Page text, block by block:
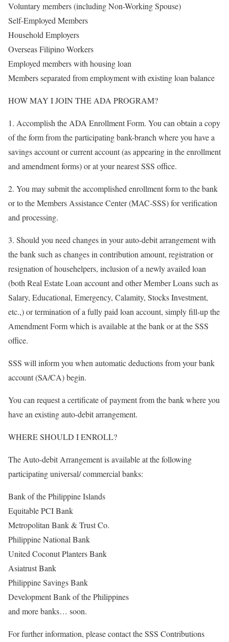
Voluntary members (including Non-Working Spouse)
Self-Employed Members
Household Employers
Overseas Filipino Workers
Employed members with housing loan
Members separated from employment with existing loan balance
HOW MAY I JOIN THE ADA PROGRAM?
1. Accomplish the ADA Enrollment Form. You can obtain a copy
of the form from the participating bank-branch where you have a
savings account or current account (as appearing in the enrollment
and amendment forms) or at your nearest SSS office.
2. You may submit the accomplished enrollment form to the bank
or to the Members Assistance Center (MAC-SSS) for verification
and processing.
3. Should you need changes in your auto-debit arrangement with
the bank such as changes in contribution amount, registration or
resignation of househelpers, inclusion of a newly availed loan
(both Real Estate Loan account and other Member Loans such as
Salary, Educational, Emergency, Calamity, Stocks Investment,
etc.,) or termination of a fully paid loan account, simply fill-up the
Amendment Form which is available at the bank or at the SSS
office.
SSS will inform you when automatic deductions from your bank
account (SA/CA) begin.
You can request a certificate of payment from the bank where you
have an existing auto-debit arrangement.
WHERE SHOULD I ENROLL?
The Auto-debit Arrangement is available at the following
participating universal/ commercial banks:
Bank of the Philippine Islands
Equitable PCI Bank
Metropolitan Bank & Trust Co.
Philippine National Bank
United Coconut Planters Bank
Asiatrust Bank
Philippine Savings Bank
Development Bank of the Philippines
and more banks… soon.
For further information, please contact the SSS Contributions